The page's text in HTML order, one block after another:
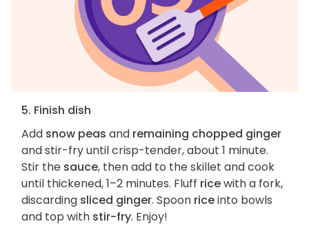
5. Finish dish
Add snow peas and remaining chopped ginger
and stir-fry until crisp-tender, about 1 minute.
Stir the sauce, then add to the skillet and cook
until thickened, 1–2 minutes. Fluff ricewith a fork,
discarding sliced ginger. Spoon riceinto bowls
and top with stir-fry. Enjoy!